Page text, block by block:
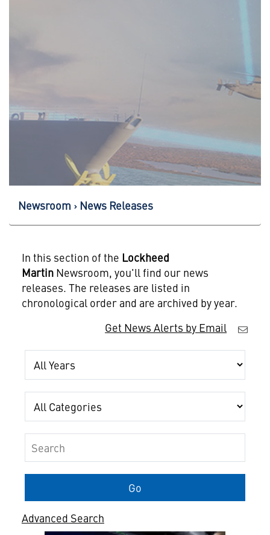
Newsroom News Releases
In this section of the Lockheed
MartinNewsroom, you'll find our news
releases. The releases are listed in
chronological order and are archived by year.
Get News Alerts by Email
Year
Category
Keywords
Go
Advanced Search